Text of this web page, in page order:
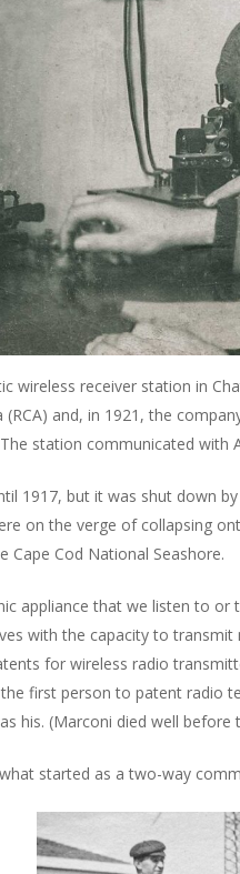
wireless receiver station in
and, in 1921, the
station communicated
1917, but it was shut down
on the verge of collapsing
Cape Cod National Seashore.
appliance that we listen to
with the capacity to
for wireless radio
first person to patent
his. (Marconi died well before
started as a two-way